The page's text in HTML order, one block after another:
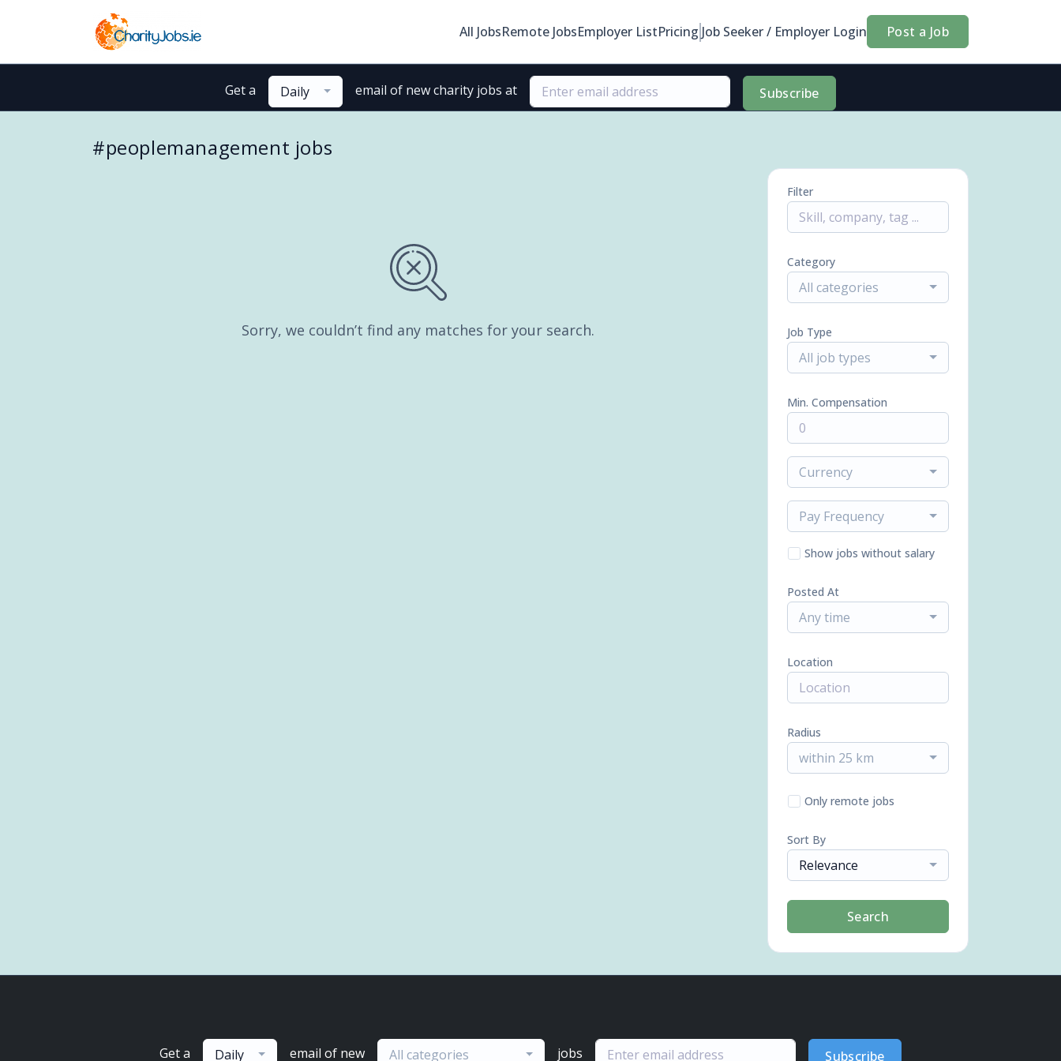
All JobsRemote JobsEmployer ListPricing Job Seeker / Employer Login Post a Job
Get a Daily email of new charity jobs at Subscribe
#peoplemanagement jobs
Sorry, we couldn’t find any matches for your search.
Filter
Category
All categories
Job Type
All job types
Min. Compensation
Currency
Pay Frequency
Show jobs without salary
Posted At
Any time
Location
Radius
within 25 km
Only remote jobs
Sort By
Relevance
Search
Get a Daily email of new All categories jobs Subscribe